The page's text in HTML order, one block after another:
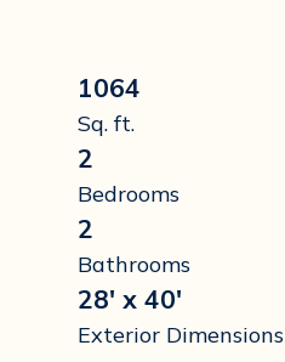
1064
Sq. ft.
2
Bedrooms
2
Bathrooms
28' x 40'
Exterior Dimensions